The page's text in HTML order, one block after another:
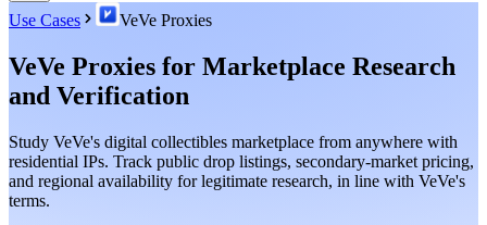
Use Cases VeVe Proxies
VeVe Proxies for Marketplace Research
and Verification
Study VeVe's digital collectibles marketplace from anywhere with
residential IPs. Track public drop listings, secondary-market pricing,
and regional availability for legitimate research, in line with VeVe's
terms.